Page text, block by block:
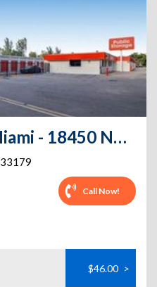
Public Storage - Miami - 18450 NE 5th Ave
33179
Call Now!
$46.00 >